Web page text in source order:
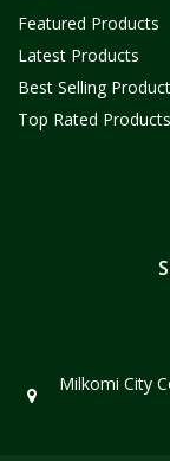
Featured Products
Latest Products
Best Selling
Top Rated Products
Milkomi City